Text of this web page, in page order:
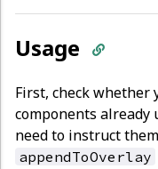
Usage
First, check whether
components
need to instruct
appendToOverlay